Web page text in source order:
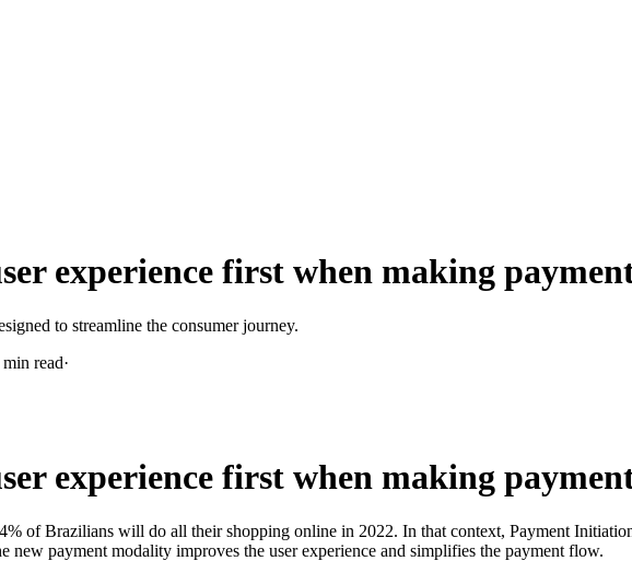
experience first when making
to streamline the consumer journey.
min read·
experience first when making
of Brazilians will do all their shopping online in 2022. In that context, Payment
new payment modality improves the user experience and simplifies the payment flow.